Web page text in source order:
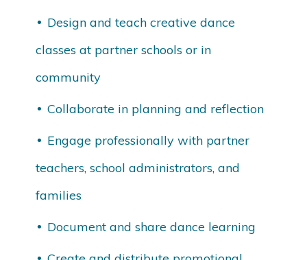
Design and teach creative dance
classes at partner schools or in
community
Collaborate in planning and reflection
Engage professionally with partner
teachers, school administrators, and
families
Document and share dance learning